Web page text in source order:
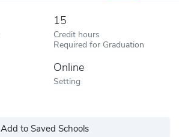
15
Credit hours
Required for Graduation
Online
Setting
Add to Saved Schools